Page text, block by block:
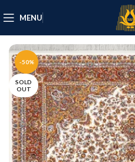
MENU
-50%
SOLD
OUT